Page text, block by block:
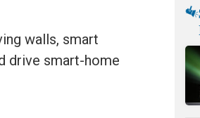
walls, smart
drive smart-home